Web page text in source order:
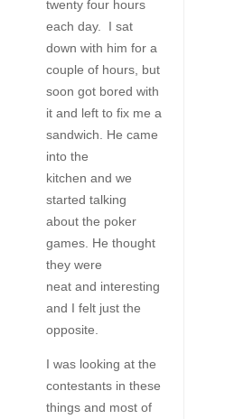
twenty four hours
each day. I sat
down with him for a
couple of hours, but
soon got bored with
it and left to fix me a
sandwich. He came
into the
kitchen and we
started talking
about the poker
games. He thought
they were
neat and interesting
and I felt just the
opposite.
I was looking at the
contestants in these
things and most of